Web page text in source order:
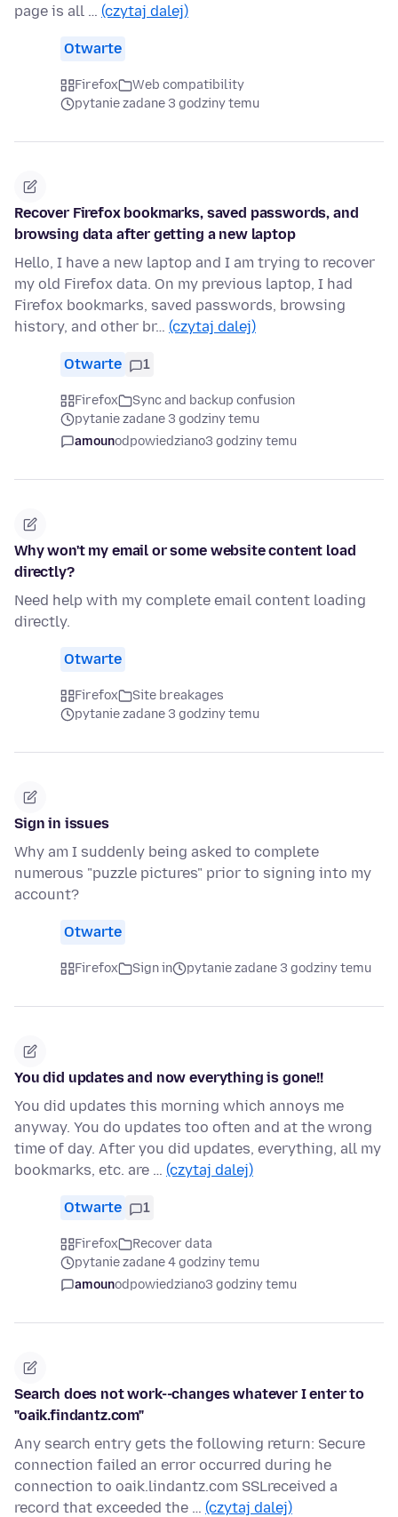
page is all … (czytaj dalej)
Otwarte
Firefox
Web compatibility
pytanie zadane 3 godziny temu
Recover Firefox bookmarks, saved passwords, and
browsing data after getting a new laptop
Hello, I have a new laptop and I am trying to recover
my old Firefox data. On my previous laptop, I had
Firefox bookmarks, saved passwords, browsing
history, and other br… (czytaj dalej)
Otwarte 1
Firefox
Sync and backup confusion
pytanie zadane 3 godziny temu
amounodpowiedziano3 godziny temu
Why won't my email or some website content load
directly?
Need help with my complete email content loading
directly.
Otwarte
Firefox
Site breakages
pytanie zadane 3 godziny temu
Sign in issues
Why am I suddenly being asked to complete
numerous "puzzle pictures" prior to signing into my
account?
Otwarte
Firefox Sign in pytanie zadane 3 godziny temu
You did updates and now everything is gone!!
You did updates this morning which annoys me
anyway. You do updates too often and at the wrong
time of day. After you did updates, everything, all my
bookmarks, etc. are … (czytaj dalej)
Otwarte 1
Firefox
Recover data
pytanie zadane 4 godziny temu
amounodpowiedziano3 godziny temu
Search does not work--changes whatever I enter to
"oaik.findantz.com"
Any search entry gets the following return: Secure
connection failed an error occurred during he
connection to oaik.lindantz.com SSLreceived a
record that exceeded the … (czytaj dalej)